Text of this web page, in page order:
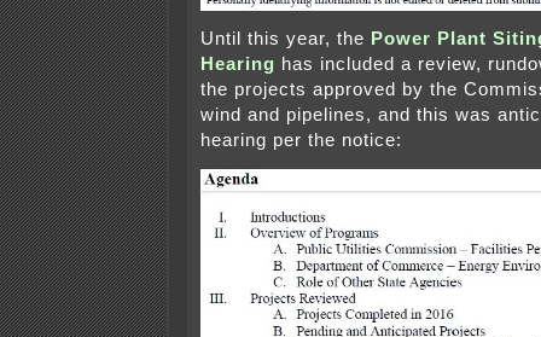
Until this year, the Power Plant
Hearing has included a review,
the projects approved by the
wind and pipelines, and this was
hearing per the notice: